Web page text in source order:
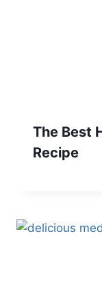
The Best
Recipe